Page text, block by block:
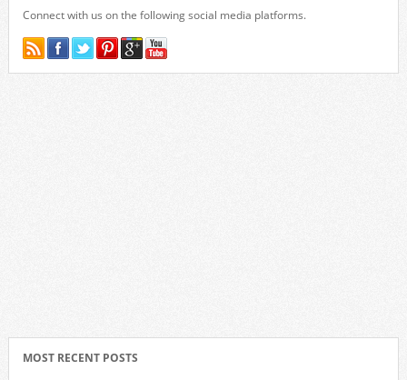
Connect with us on the following social media platforms.
MOST RECENT POSTS